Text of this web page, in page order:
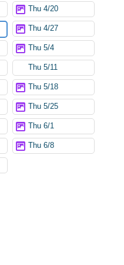
Thu 4/20
Thu 4/27
Thu 5/4
Thu 5/11
Thu 5/18
Thu 5/25
Thu 6/1
Thu 6/8